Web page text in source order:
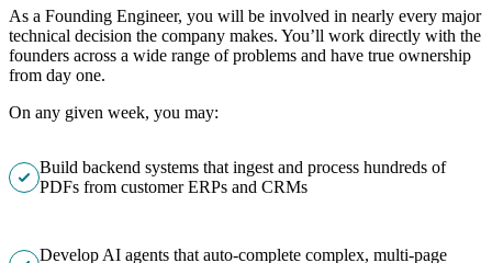
As a Founding Engineer, you will be involved in nearly every major
technical decision the company makes. You’ll work directly with the
founders across a wide range of problems and have true ownership
from day one.
On any given week, you may:
Build backend systems that ingest and process hundreds of
PDFs from customer ERPs and CRMs
Develop AI agents that auto-complete complex, multi-page